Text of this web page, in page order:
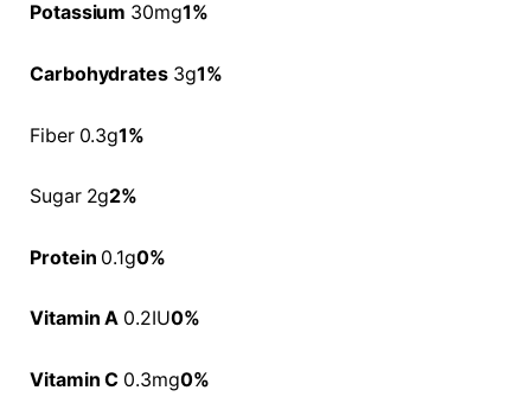
Potassium 30mg1%
Carbohydrates3g1%
Fiber 0.3g1%
Sugar 2g2%
Protein 0.1g0%
Vitamin A 0.2IU0%
Vitamin C 0.3mg0%